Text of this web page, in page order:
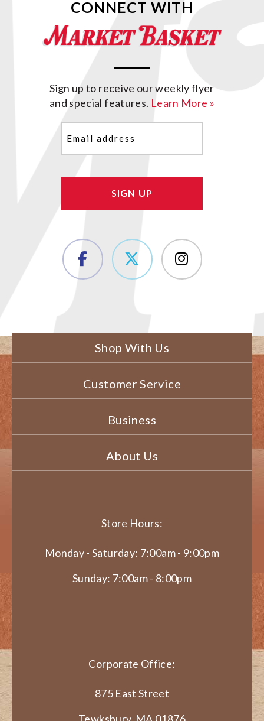
CONNECT WITH
Sign up to receive our weekly flyer
and special features. Learn More »
(Required)
Shop With Us
Customer Service
Business
About Us
Store Hours:
Monday - Saturday: 7:00am - 9:00pm
Sunday: 7:00am - 8:00pm
Corporate Office:
875 East Street
Tewksbury, MA 01876